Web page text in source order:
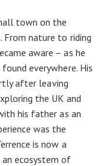
town on the
nature to riding
aware – as he
everywhere. His
after leaving
the UK and
his father as an
was the
is now a
an ecosystem of